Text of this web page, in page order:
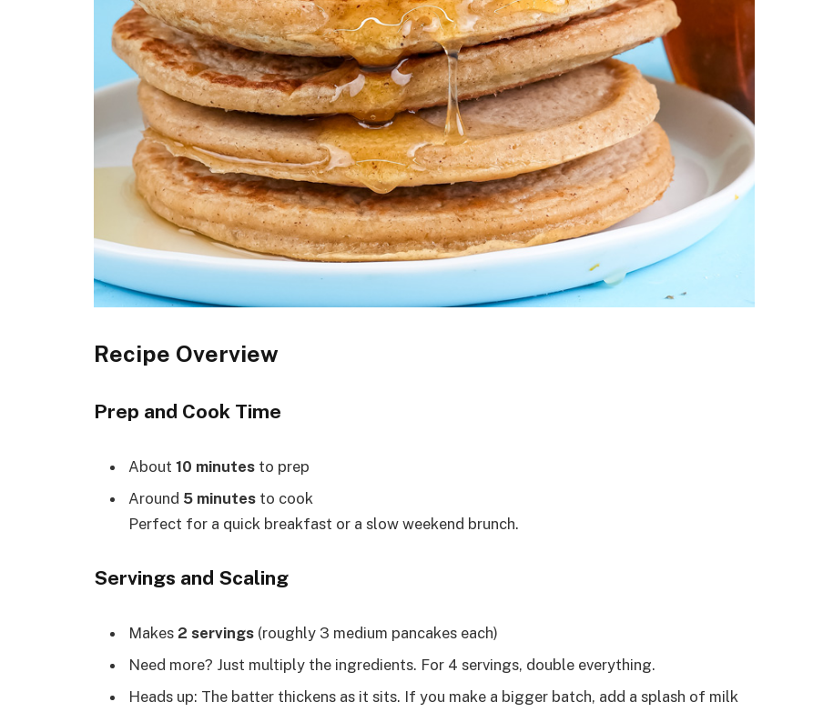
Recipe Overview
Prep and Cook Time
About 10 minutes to prep
Around 5 minutes to cook
Perfect for a quick breakfast or a slow weekend brunch.
Servings and Scaling
Makes 2 servings (roughly 3 medium pancakes each)
Need more? Just multiply the ingredients. For 4 servings, double everything.
Heads up: The batter thickens as it sits. If you make a bigger batch, add a splash of milk